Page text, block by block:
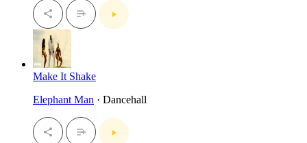
Make It Shake
Elephant Man · Dancehall